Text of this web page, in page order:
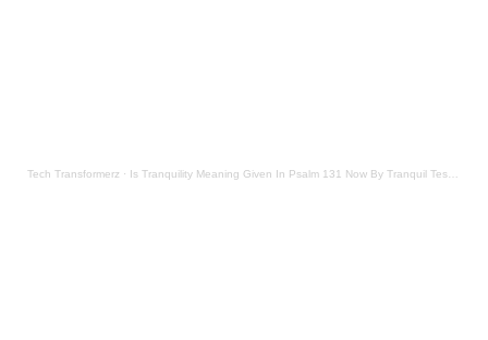
Tech Transformerz · Is Tranquility Meaning Given In Psalm 131 Now By Tranquil Testament